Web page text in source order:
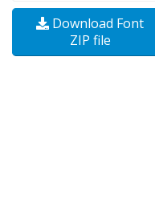
Download Font
ZIP file